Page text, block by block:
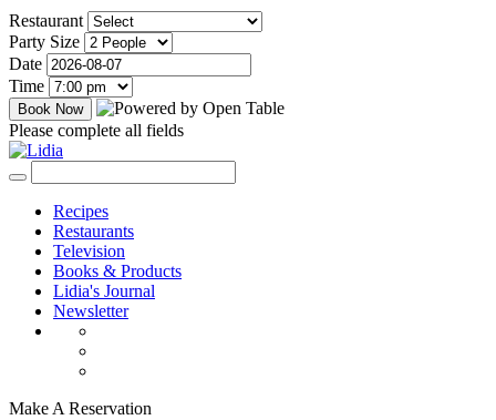
Restaurant
Party Size
Date
Time
Please complete all fields
Recipes
Restaurants
Television
Books & Products
Lidia's Journal
Newsletter
Make A Reservation